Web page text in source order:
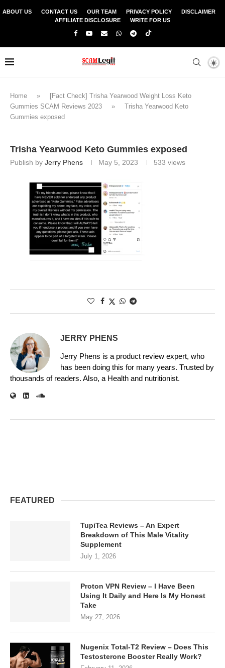
ABOUT US CONTACT US OUR TEAM PRIVACY POLICY
DISCLAIMER
AFFILIATE DISCLOSURE
WRITE FOR US
Home »
[Fact Check] Trisha Yearwood Weight Loss Keto
Gummies SCAM Reviews 2023
»
Trisha Yearwood Keto
Gummies exposed
Trisha Yearwood Keto Gummies exposed
Publish by Jerry Phens May 5, 2023 533 views
JERRY PHENS
Jerry Phens is a product review expert, who
has been doing this for many years. Trusted by
thousands of readers. Also, a Health and nutritionist.
FEATURED
TupiTea Reviews – An Expert
Breakdown of This Male Vitality
Supplement
July 1, 2026
Proton VPN Review – I Have Been
Using It Daily and Here Is My Honest
Take
May 27, 2026
Nugenix Total-T2 Review – Does This
Testosterone Booster Really Work?